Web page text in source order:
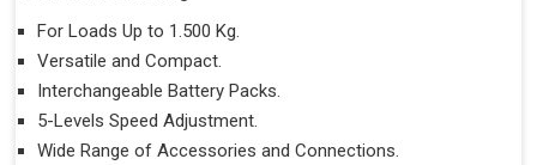
For Loads Up to 1.500 Kg.
Versatile and Compact.
Interchangeable Battery Packs.
5-Levels Speed Adjustment.
Wide Range of Accessories and Connections.